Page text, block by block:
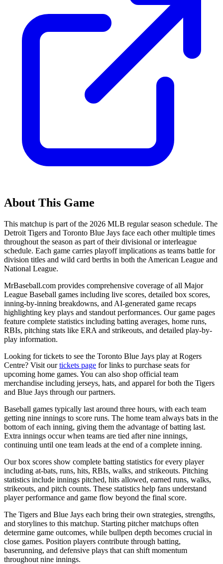
About This Game
This matchup is part of the 2026 MLB regular season schedule. The
Detroit Tigers and Toronto Blue Jays face each other multiple times
throughout the season as part of their divisional or interleague
schedule. Each game carries playoff implications as teams battle for
division titles and wild card berths in both the American League and
National League.
MrBaseball.com provides comprehensive coverage of all Major
League Baseball games including live scores, detailed box scores,
inning-by-inning breakdowns, and AI-generated game recaps
highlighting key plays and standout performances. Our game pages
feature complete statistics including batting averages, home runs,
RBIs, pitching stats like ERA and strikeouts, and detailed play-by-
play information.
Looking for tickets to see the Toronto Blue Jays play at Rogers
Centre? Visit ourtickets page for links to purchase seats for
upcoming home games. You can also shop official team
merchandise including jerseys, hats, and apparel for both the Tigers
and Blue Jays through our partners.
Baseball games typically last around three hours, with each team
getting nine innings to score runs. The home team always bats in the
bottom of each inning, giving them the advantage of batting last.
Extra innings occur when teams are tied after nine innings,
continuing until one team leads at the end of a complete inning.
Our box scores show complete batting statistics for every player
including at-bats, runs, hits, RBIs, walks, and strikeouts. Pitching
statistics include innings pitched, hits allowed, earned runs, walks,
strikeouts, and pitch counts. These statistics help fans understand
player performance and game flow beyond the final score.
The Tigers and Blue Jays each bring their own strategies, strengths,
and storylines to this matchup. Starting pitcher matchups often
determine game outcomes, while bullpen depth becomes crucial in
close games. Position players contribute through batting,
baserunning, and defensive plays that can shift momentum
throughout nine innings.